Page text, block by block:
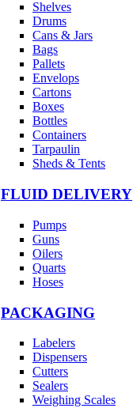
Shelves
Drums
Cans & Jars
Bags
Pallets
Envelops
Cartons
Boxes
Bottles
Containers
Tarpaulin
Sheds & Tents
FLUID DELIVERY
Pumps
Guns
Oilers
Quarts
Hoses
PACKAGING
Labelers
Dispensers
Cutters
Sealers
Weighing Scales